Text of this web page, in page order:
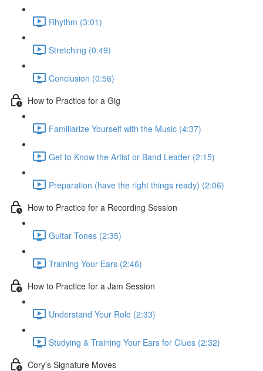
Rhythm (3:01)
Stretching (0:49)
Conclusion (0:56)
How to Practice for a Gig
Familiarize Yourself with the Music (4:37)
Get to Know the Artist or Band Leader (2:15)
Preparation (have the right things ready) (2:06)
How to Practice for a Recording Session
Guitar Tones (2:35)
Training Your Ears (2:46)
How to Practice for a Jam Session
Understand Your Role (2:33)
Studying & Training Your Ears for Clues (2:32)
Cory's Signature Moves